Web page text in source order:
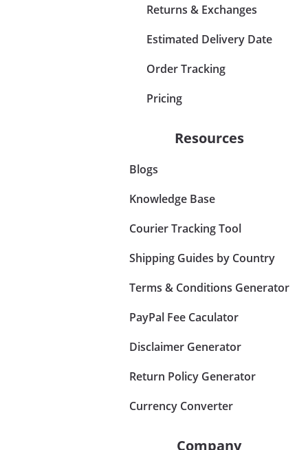
Returns & Exchanges
Estimated Delivery Date
Order Tracking
Pricing
Resources
Blogs
Knowledge Base
Courier Tracking Tool
Shipping Guides by Country
Terms & Conditions Generator
PayPal Fee Caculator
Disclaimer Generator
Return Policy Generator
Currency Converter
Company